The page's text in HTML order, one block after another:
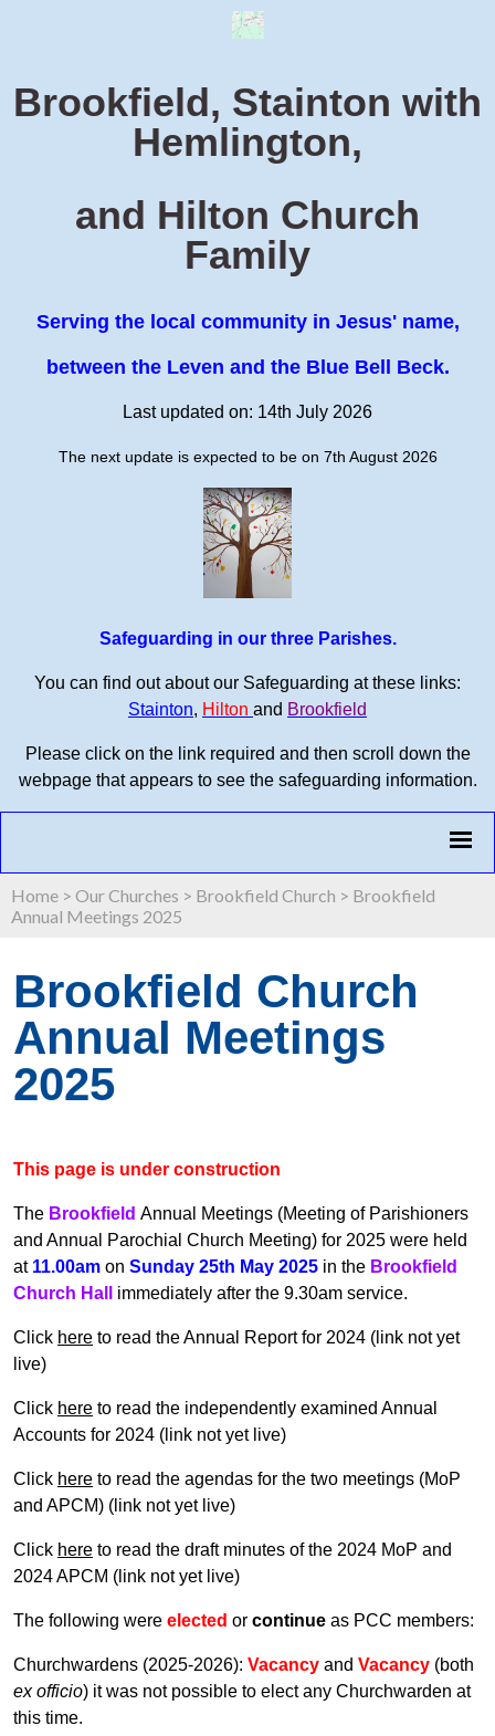
Brookfield, Stainton with
Hemlington,
and Hilton Church
Family
Serving the local community in Jesus' name,
between the Leven and the Blue Bell Beck.
Last updated on: 14th July 2026
The next update is expected to be on 7th August 2026
Safeguarding in our three Parishes.
You can find out about our Safeguarding at these links:
Stainton, Hilton and Brookfield
Please click on the link required and then scroll down the
webpage that appears to see the safeguarding information.
Home > Our Churches > Brookfield Church > Brookfield
Annual Meetings 2025
Brookfield Church
Annual Meetings
2025
This page is under construction
The Brookfield Annual Meetings (Meeting of Parishioners
and Annual Parochial Church Meeting) for 2025 were held
at 11.00am on Sunday 25th May 2025 in the Brookfield
Church Hall
immediately after the 9.30am service.
Click here to read the Annual Report for 2024 (link not yet
live)
Click here to read the independently examined Annual
Accounts for 2024 (link not yet live)
Click here to read the agendas for the two meetings (MoP
and APCM) (link not yet live)
Click here to read the draft minutes of the 2024 MoP and
2024 APCM (link not yet live)
The following were elected or continue as PCC members:
Churchwardens (2025-2026): Vacancy and Vacancy (both
ex officio) it was not possible to elect any Churchwarden at
this time.